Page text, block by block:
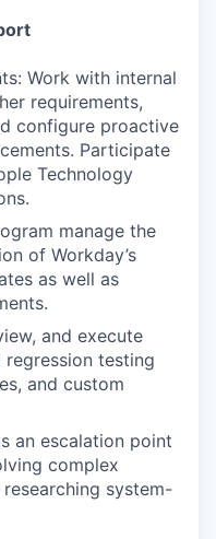
Work with internal
requirements,
configure proactive
Participate
Technology
manage the
of Workday’s
as well as
and execute
testing
and custom
an escalation point
complex
system-